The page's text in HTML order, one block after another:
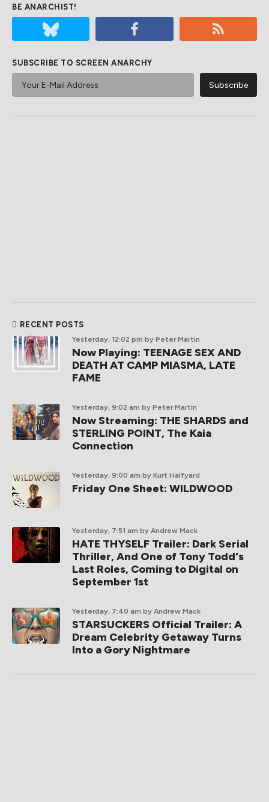
BE ANARCHIST!
SUBSCRIBE TO SCREEN ANARCHY
RECENT POSTS
Yesterday, 12:02 pm by Peter Martin
Now Playing: TEENAGE SEX AND
DEATH AT CAMP MIASMA, LATE
FAME
Yesterday, 9:02 am by Peter Martin
Now Streaming: THE SHARDS and
STERLING POINT, The Kaia
Connection
Yesterday, 9:00 am by Kurt Halfyard
Friday One Sheet: WILDWOOD
Yesterday, 7:51 am by Andrew Mack
HATE THYSELF Trailer: Dark Serial
Thriller, And One of Tony Todd's
Last Roles, Coming to Digital on
September 1st
Yesterday, 7:40 am by Andrew Mack
STARSUCKERS Official Trailer: A
Dream Celebrity Getaway Turns
Into a Gory Nightmare